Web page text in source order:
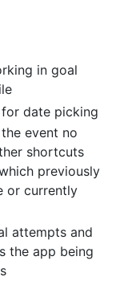
in goal
date picking
event no
shortcuts
previously
or currently
attempts and
the app being